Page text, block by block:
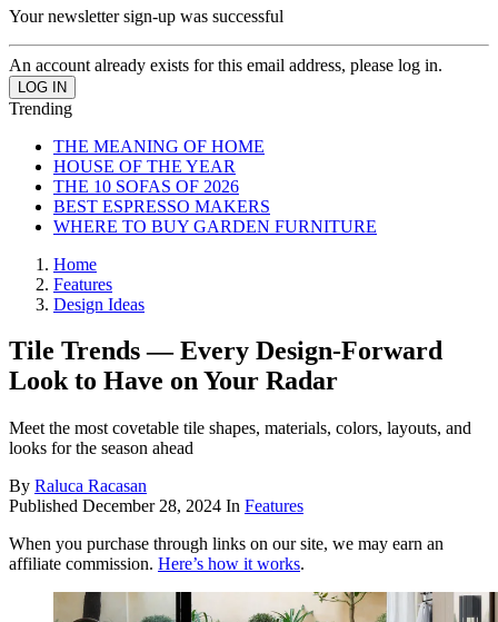
Your newsletter sign-up was successful
An account already exists for this email address, please log in.
Trending
THE MEANING OF HOME
HOUSE OF THE YEAR
THE 10 SOFAS OF 2026
BEST ESPRESSO MAKERS
WHERE TO BUY GARDEN FURNITURE
Home
Features
Design Ideas
Tile Trends — Every Design-Forward
Look to Have on Your Radar
Meet the most covetable tile shapes, materials, colors, layouts, and
looks for the season ahead
By Raluca Racasan
Published December 28, 2024 In Features
When you purchase through links on our site, we may earn an
affiliate commission. Here’s how it works.